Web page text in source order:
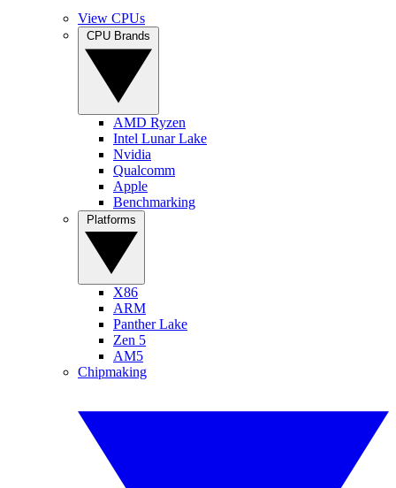
View CPUs
AMD Ryzen
Intel Lunar Lake
Nvidia
Qualcomm
Apple
Benchmarking
X86
ARM
Panther Lake
Zen 5
AM5
Chipmaking